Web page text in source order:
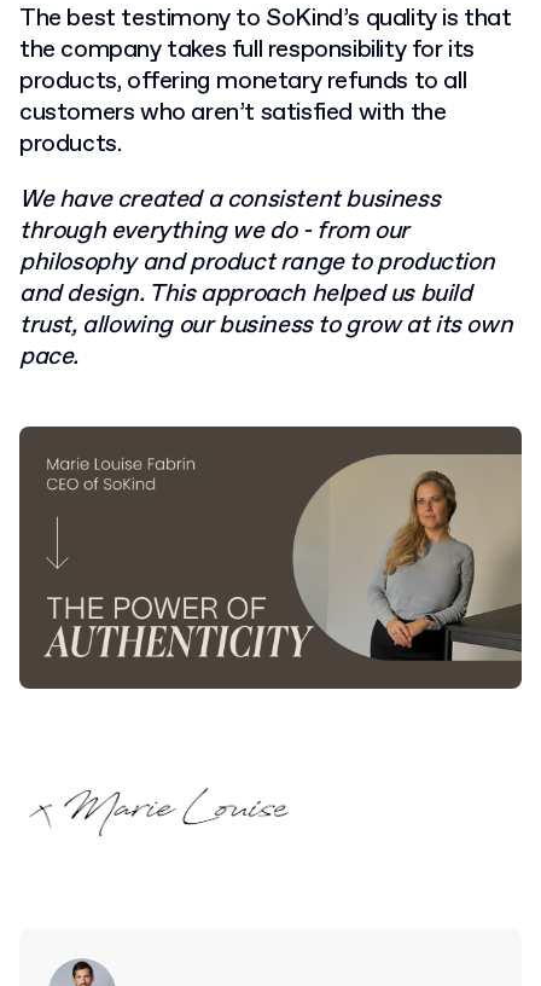
The best testimony to SoKind’s quality is that
the company takes full responsibility for its
products, offering monetary refunds to all
customers who aren’t satisfied with the
products.
We have created a consistent business
through everything we do - from our
philosophy and product range to production
and design. This approach helped us build
trust, allowing our business to grow at its own
pace.